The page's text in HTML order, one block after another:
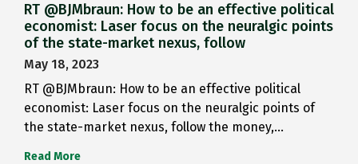
RT @BJMbraun: How to be an effective political
economist: Laser focus on the neuralgic points
of the state-market nexus, follow
May 18, 2023
RT @BJMbraun: How to be an effective political
economist: Laser focus on the neuralgic points of
the state-market nexus, follow the money,…
Read More